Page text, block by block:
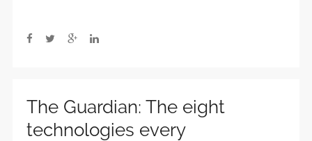
The Guardian: The eight
technologies every